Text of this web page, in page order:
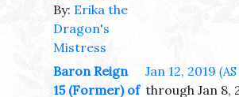
By: Erika the
Dragon's
Mistress
Baron Reign
15 (Former) of
Jan 12, 2019
through Jan 8,